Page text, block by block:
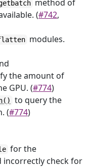
method of
(#742,
modules.
the amount of
GPU. (#774)
to query the
(#774)
for the
incorrectly check for